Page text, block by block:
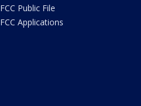
FCC Public File
FCC Applications